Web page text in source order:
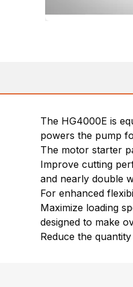
The HG4000E is
powers the pump
The motor starter
Improve cutting
and nearly double
For enhanced
Maximize loading
designed to make
Reduce the